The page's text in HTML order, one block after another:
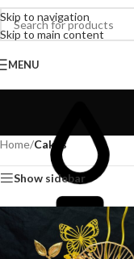
Skip to navigation
Skip to main content
MENU
Home/Cakes
Show sidebar